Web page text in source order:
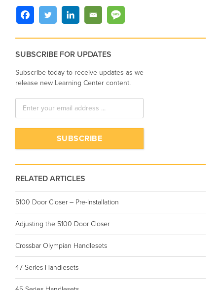
SUBSCRIBE FOR UPDATES
Subscribe today to receive updates as we
release new Learning Center content.
RELATED ARTICLES
5100 Door Closer – Pre-Installation
Adjusting the 5100 Door Closer
Crossbar Olympian Handlesets
47 Series Handlesets